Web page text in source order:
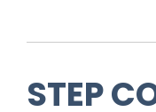
STEP